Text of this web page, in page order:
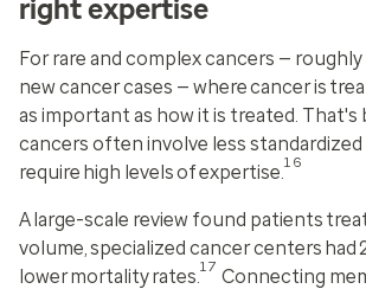
right expertise
For rare and complex cancers —
new cancer cases — wherecancer is
as important as howit is treated. That's
cancers often involve less
require high levels of expertise.16
A large-scale review found patients
volume, specialized cancer centers had
lower mortality rates.17 Connecting